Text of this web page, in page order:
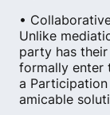
•
Unlike
party has
formally enter
a
amicable